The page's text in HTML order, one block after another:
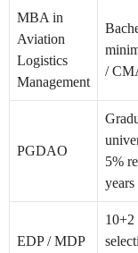
MBA in
Aviation
Logistics
Management
/
PGDAO
5%
years
EDP / MDP
10+2